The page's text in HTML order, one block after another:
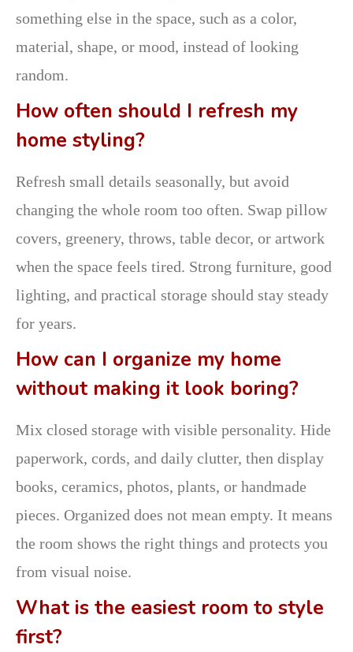
something else in the space, such as a color,
material, shape, or mood, instead of looking
random.
How often should I refresh my
home styling?
Refresh small details seasonally, but avoid
changing the whole room too often. Swap pillow
covers, greenery, throws, table decor, or artwork
when the space feels tired. Strong furniture, good
lighting, and practical storage should stay steady
for years.
How can I organize my home
without making it look boring?
Mix closed storage with visible personality. Hide
paperwork, cords, and daily clutter, then display
books, ceramics, photos, plants, or handmade
pieces. Organized does not mean empty. It means
the room shows the right things and protects you
from visual noise.
What is the easiest room to style
first?